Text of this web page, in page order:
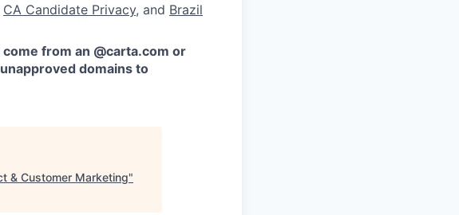
CA Candidate Privacy, and Brazil
from an @carta.com or
domains to
& Customer Marketing"